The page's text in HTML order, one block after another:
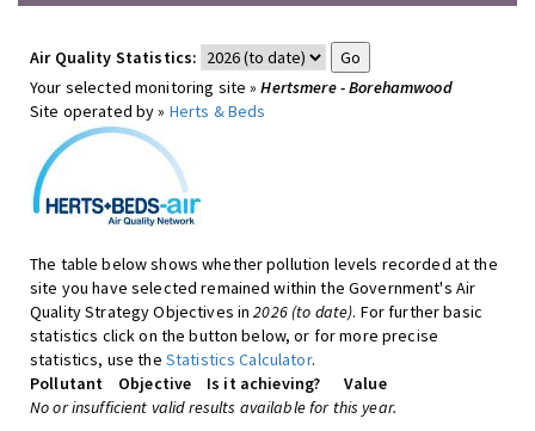
Air Quality Statistics:
Your selected monitoring site »Hertsmere - Borehamwood
Site operated by » Herts & Beds
The table below shows whether pollution levels recorded at the
site you have selected remained within the Government's Air
Quality Strategy Objectives in2026 (to date). For further basic
statistics click on the button below, or for more precise
statistics, use the Statistics Calculator.
Pollutant
Objective Is it achieving?
Value
No or insufficient valid results available for this year.